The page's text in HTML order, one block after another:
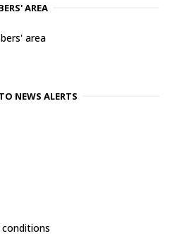
AREA
area
NEWS ALERTS